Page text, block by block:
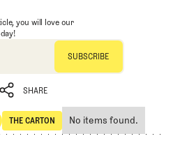
you will love our
SHARE
SHARE
THE CARTON
The Carton
No items found.